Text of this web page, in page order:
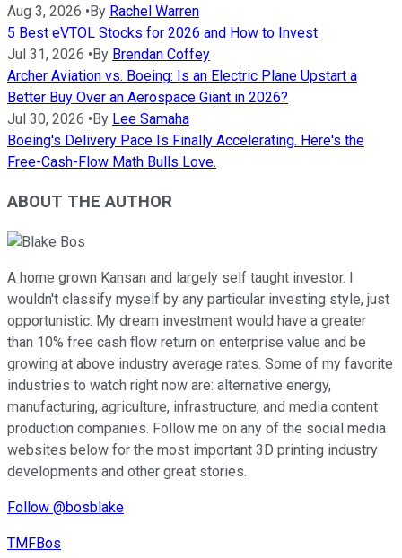
Aug 3, 2026 •By Rachel Warren
5 Best eVTOL Stocks for 2026 and How to Invest
Jul 31, 2026 •By Brendan Coffey
Archer Aviation vs. Boeing: Is an Electric Plane Upstart a
Better Buy Over an Aerospace Giant in 2026?
Jul 30, 2026 •By Lee Samaha
Boeing's Delivery Pace Is Finally Accelerating. Here's the
Free-Cash-Flow Math Bulls Love.
ABOUT THE AUTHOR
A home grown Kansan and largely self taught investor. I
wouldn't classify myself by any particular investing style, just
opportunistic. My dream investment would have a greater
than 10% free cash flow return on enterprise value and be
growing at above industry average rates. Some of my favorite
industries to watch right now are: alternative energy,
manufacturing, agriculture, infrastructure, and media content
production companies. Follow me on any of the social media
websites below for the most important 3D printing industry
developments and other great stories.
Follow @bosblake
TMFBos